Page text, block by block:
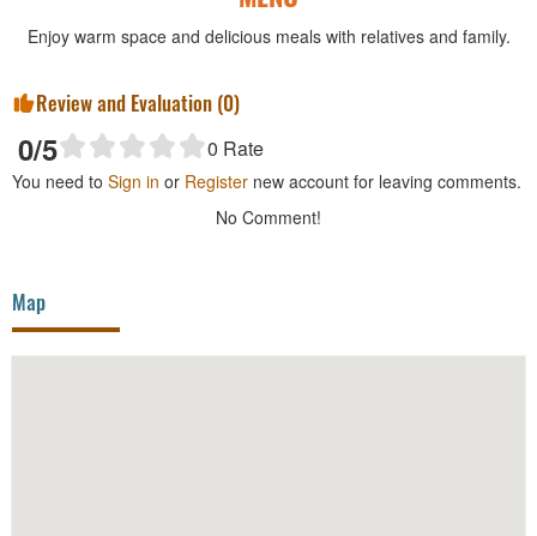
Enjoy warm space and delicious meals with relatives and family.
Review and Evaluation (0)
0/5 0 Rate
You need to Sign in or Register new account for leaving comments.
No Comment!
Map